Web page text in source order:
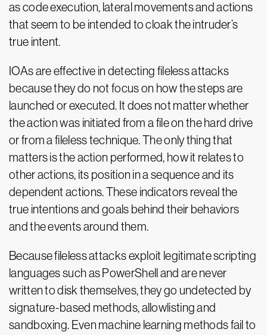
as code execution, lateral movements and actions
that seem to be intended to cloak the intruder’s
true intent.
IOAs are effective in detecting fileless attacks
because they do not focus on how the steps are
launched or executed. It does not matter whether
the action was initiated from a file on the hard drive
or from a fileless technique. The only thing that
matters is the action performed, how it relates to
other actions, its position in a sequence and its
dependent actions. These indicators reveal the
true intentions and goals behind their behaviors
and the events around them.
Because fileless attacks exploit legitimate scripting
languages such as PowerShell and are never
written to disk themselves, they go undetected by
signature-based methods, allowlisting and
sandboxing. Even machine learning methods fail to